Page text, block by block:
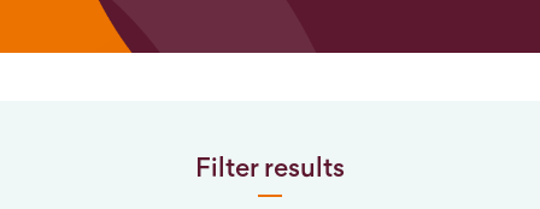
Filter results